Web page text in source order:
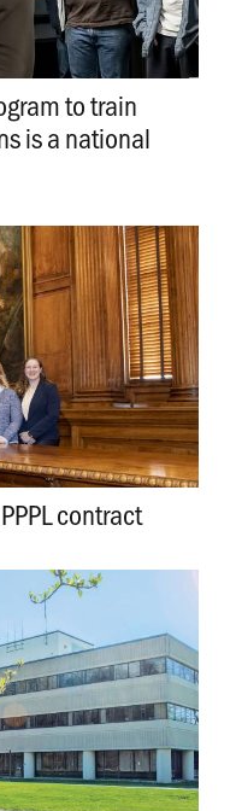
to train
is a national
contract